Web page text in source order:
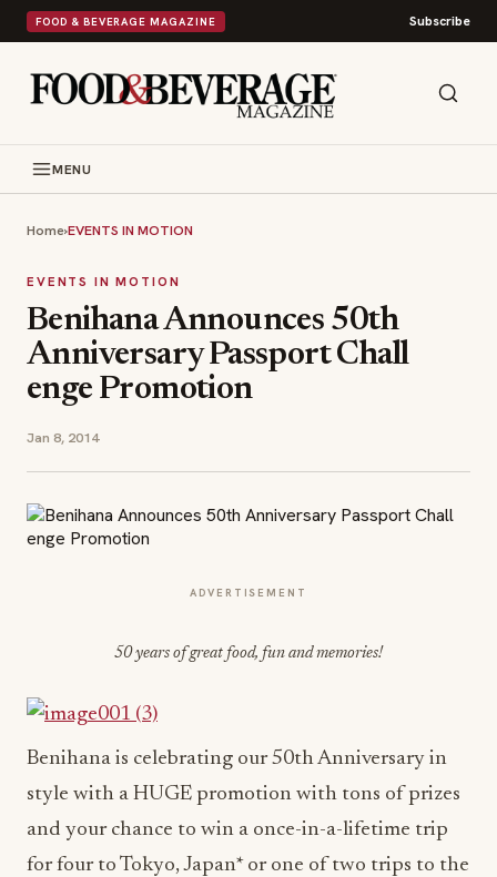
FOOD & BEVERAGE MAGAZINE Subscribe
MENU
Home›EVENTS IN MOTION
EVENTS IN MOTION
Benihana A​nnounces 50th
Annive​rsary Passport Chall​
enge Promotion​
Jan 8, 2014
ADVERTISEMENT
50 years of great food, fun and memories!
Benihana is celebrating our 50th Anniversary in
style with a HUGE promotion with tons of prizes
and your chance to win a once-in-a-lifetime trip
for four to Tokyo, Japan* or one of two trips to the